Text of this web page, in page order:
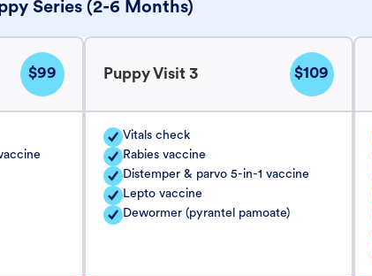
Series (2-6 Months)
$99 Puppy Visit 3 $109
Vitals check
Rabies vaccine
Distemper & parvo 5-in-1 vaccine
Lepto vaccine
Dewormer (pyrantel pamoate)